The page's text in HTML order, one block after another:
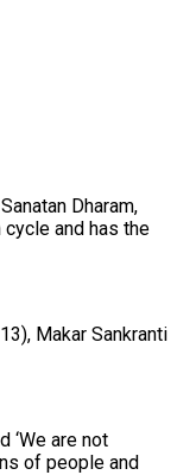
Dharam,
and has the
Makar Sankranti
‘We are not
of people and